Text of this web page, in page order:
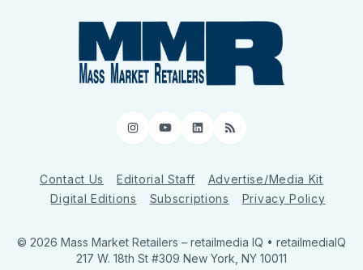
Instagram
YouTube
LinkedIn
RSS
Contact Us Editorial Staff
Advertise/Media Kit
Digital Editions
Subscriptions Privacy Policy
© 2026 Mass Market Retailers – retailmedia IQ • retailmediaIQ
217 W. 18th St #309 New York, NY 10011